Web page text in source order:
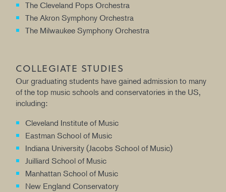
The Cleveland Pops Orchestra
The Akron Symphony Orchestra
The Milwaukee Symphony Orchestra
COLLEGIATE STUDIES
Our graduating students have gained admission to many
of the top music schools and conservatories in the US,
including:
Cleveland Institute of Music
Eastman School of Music
Indiana University (Jacobs School of Music)
Juilliard School of Music
Manhattan School of Music
New England Conservatory